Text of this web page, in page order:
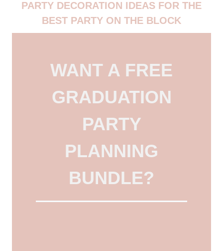
PARTY DECORATION IDEAS FOR THE
BEST PARTY ON THE BLOCK
WANT A FREE
GRADUATION
PARTY
PLANNING
BUNDLE?